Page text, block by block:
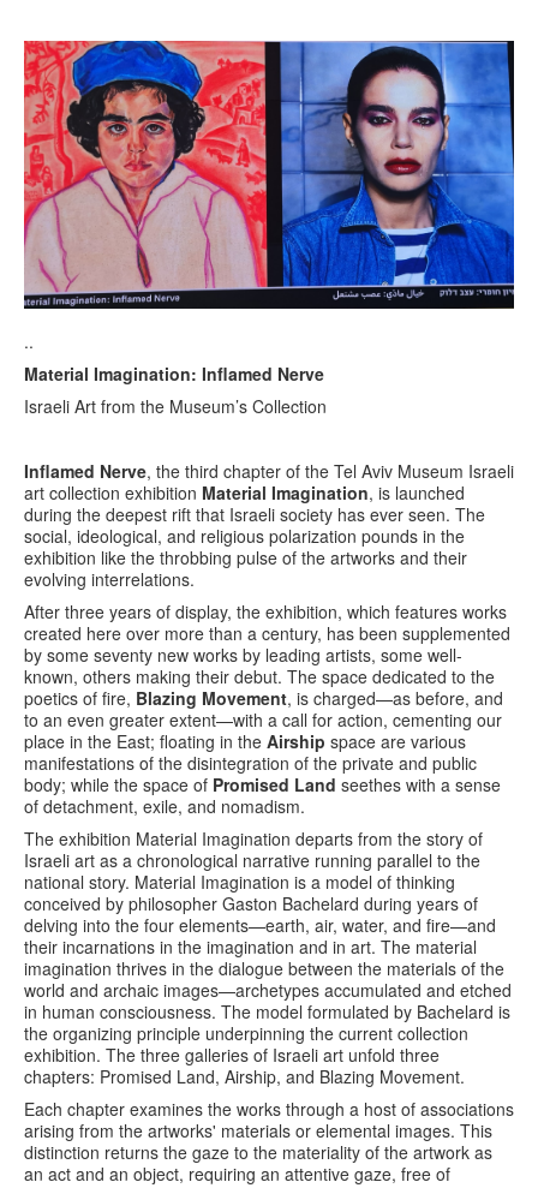
..
Material Imagination: Inflamed Nerve
Israeli Art from the Museum’s Collection
Inflamed Nerve, the third chapter of the Tel Aviv Museum Israeli
art collection exhibition Material Imagination, is launched
during the deepest rift that Israeli society has ever seen. The
social, ideological, and religious polarization pounds in the
exhibition like the throbbing pulse of the artworks and their
evolving interrelations.
After three years of display, the exhibition, which features works
created here over more than a century, has been supplemented
by some seventy new works by leading artists, some well-
known, others making their debut. The space dedicated to the
poetics of fire, Blazing Movement, ​​is charged—as before, and
to an even greater extent—with a call for action, cementing our
place in the East; floating in the Airship space are various
manifestations of the disintegration of the private and public
body; while the space of Promised Land seethes with a sense
of detachment, exile, and nomadism.
The exhibition Material Imagination departs from the story of
Israeli art as a chronological narrative running parallel to the
national story. Material Imagination is a model of thinking
conceived by philosopher Gaston Bachelard during years of
delving into the four elements—earth, air, water, and fire—and
their incarnations in the imagination and in art. The material
imagination thrives in the dialogue between the materials of the
world and archaic images—archetypes accumulated and etched
in human consciousness. The model formulated by Bachelard is
the organizing principle underpinning the current collection
exhibition. The three galleries of Israeli art unfold three
chapters: Promised Land, Airship, and Blazing Movement.
Each chapter examines the works through a host of associations
arising from the artworks' materials or elemental images. This
distinction returns the gaze to the materiality of the artwork as
an act and an object, requiring an attentive gaze, free of